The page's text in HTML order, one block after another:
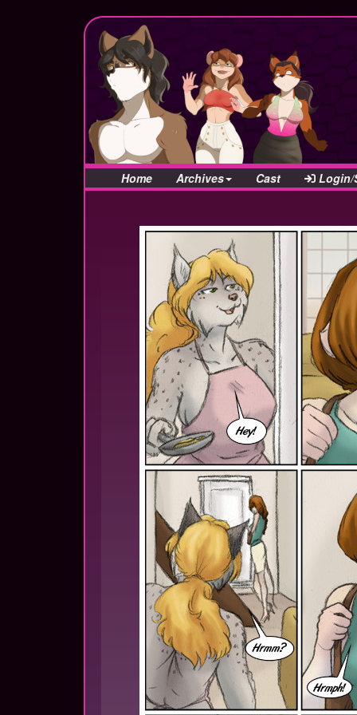
Home Archives Cast Login/